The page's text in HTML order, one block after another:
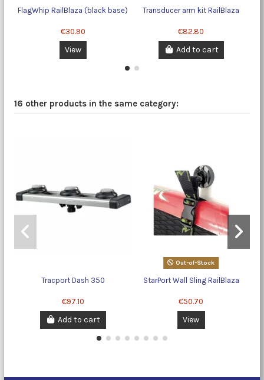
FlagWhip RailBlaza (black base)
€30.90
View
Transducer arm kit RailBlaza
€82.80
Add to cart
16 other products in the same category:
Tracport Dash 350
€97.10
Add to cart
Out-of-Stock
StarPort Wall Sling RailBlaza
€50.70
View